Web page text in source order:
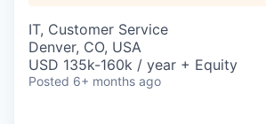
IT, Customer Service
Denver, CO, USA
USD 135k-160k / year + Equity
Posted 6+ months ago